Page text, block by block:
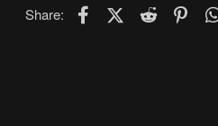
Share: FacebookX (Twitter)
Reddit